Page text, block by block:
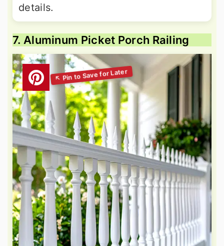
details.
7. Aluminum Picket Porch Railing